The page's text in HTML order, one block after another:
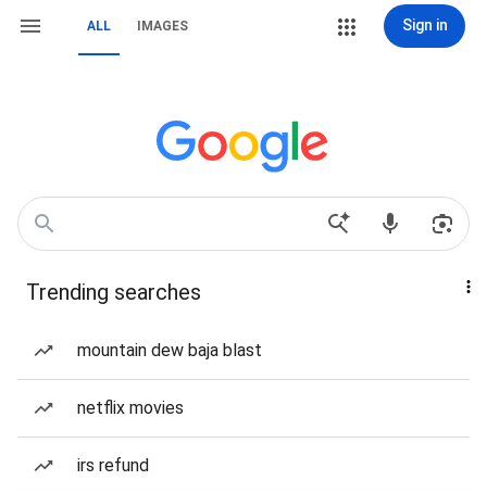
ALL IMAGES Sign in
Trending searches
mountain dew baja blast
netflix movies
irs refund